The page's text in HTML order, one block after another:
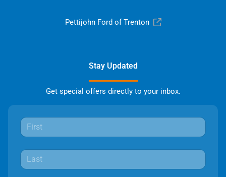
Pettijohn Ford of Trenton
Stay Updated
Get special offers directly to your inbox.